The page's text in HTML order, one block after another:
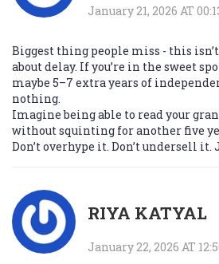
January 21, 2026 AT
Biggest thing people miss - this
about delay. If you’re in the sweet
maybe 5–7 extra years of
nothing.
Imagine being able to read your
without squinting for another five
Don’t overhype it. Don’t undersell it.
RIYA KATYAL
January 22, 2026 AT